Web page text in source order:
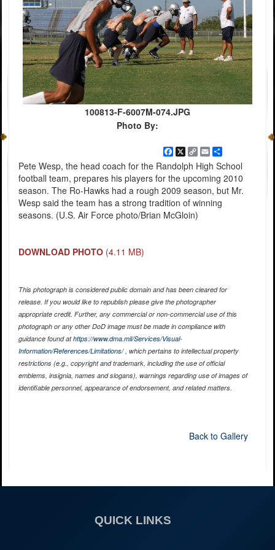
100813-F-6007M-074.JPG
Photo By:
Facebook
X
Copy
Link
EmailShare
Pete Wesp, the head coach for the Randolph High School
football team, prepares his players for the upcoming 2010
season. The Ro-Hawks had a rough 2009 season, but Mr.
Wesp said the team has a strong tradition of winning
seasons. (U.S. Air Force photo/Brian McGloin)
DOWNLOAD PHOTO (4.11 MB)
This photograph is considered public domain and has been cleared for
release. If you would like to republish please give the photographer
appropriate credit. Further, any commercial or non-commercial use of this
photograph or any other DoD image must be made in compliance with
guidance found athttps://www.dma.mil/Services/Visual-
Information/References/Limitations/, which pertains to intellectual property
restrictions (e.g., copyright and trademark, including the use of official
emblems, insignia, names and slogans), warnings regarding use of images of
identifiable personnel, appearance of endorsement, and related matters.
Back to Gallery
QUICK LINKS